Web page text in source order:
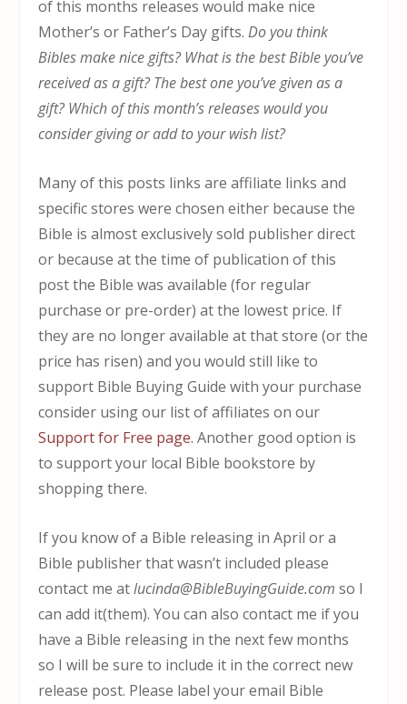
of this months releases would make nice
Mother’s or Father’s Day gifts.Do you think
Bibles make nice gifts? What is the best Bible you’ve
received as a gift? The best one you’ve given as a
gift? Which of this month’s releases would you
consider giving or add to your wish list?
Many of this posts links are affiliate links and
specific stores were chosen either because the
Bible is almost exclusively sold publisher direct
or because at the time of publication of this
post the Bible was available (for regular
purchase or pre-order) at the lowest price. If
they are no longer available at that store (or the
price has risen) and you would still like to
support Bible Buying Guide with your purchase
consider using our list of affiliates on our
Support for Free page. Another good option is
to support your local Bible bookstore by
shopping there.
If you know of a Bible releasing in April or a
Bible publisher that wasn’t included please
contact me atlucinda@BibleBuyingGuide.com so I
can add it(them). You can also contact me if you
have a Bible releasing in the next few months
so I will be sure to include it in the correct new
release post. Please label your email Bible